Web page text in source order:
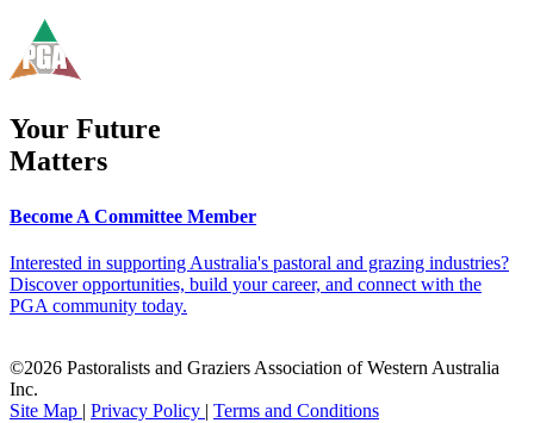
Your Future
Matters
Become A Committee Member
Interested in supporting Australia's pastoral and grazing industries?
Discover opportunities, build your career, and connect with the
PGA community today.
©2026 Pastoralists and Graziers Association of Western Australia
Inc.
Site Map | Privacy Policy | Terms and Conditions